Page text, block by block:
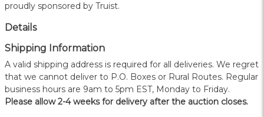
proudly sponsored by Truist.
Details
Shipping Information
A valid shipping address is required for all deliveries. We regret
that we cannot deliver to P.O. Boxes or Rural Routes. Regular
business hours are 9am to 5pm EST, Monday to Friday.
Please allow 2-4 weeks for delivery after the auction closes.